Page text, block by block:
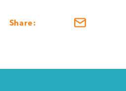
Share: